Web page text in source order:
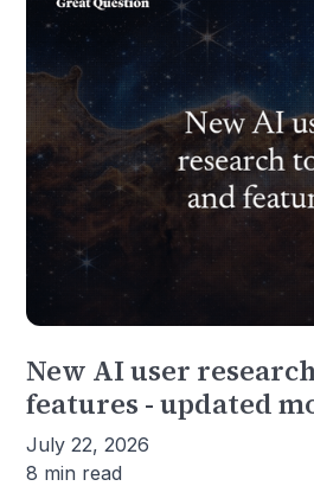
New AI user
features - updated
July 22, 2026
8 min read